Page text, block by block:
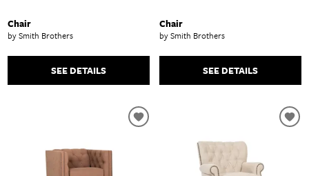
Chair
by Smith Brothers
SEE DETAILS
Chair
by Smith Brothers
SEE DETAILS